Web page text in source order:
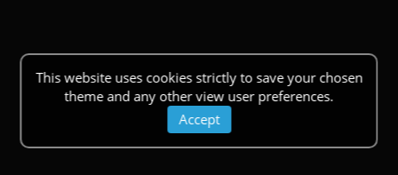
This website uses cookies strictly to save your chosen
theme and any other view user preferences.
Accept